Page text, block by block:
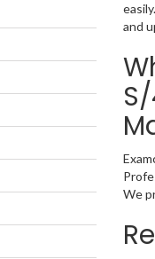
and
We